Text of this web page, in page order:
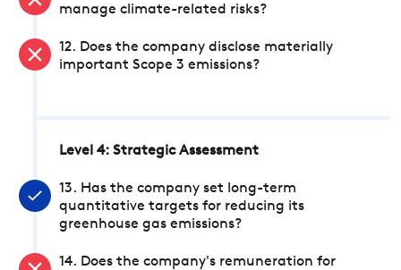
manage climate-related risks?
12. Does the company disclose materially
important Scope 3 emissions?
Level 4: Strategic Assessment
13. Has the company set long-term
quantitative targets for reducing its
greenhouse gas emissions?
14. Does the company's remuneration for